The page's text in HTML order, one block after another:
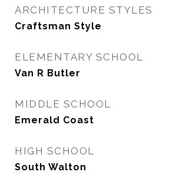
ARCHITECTURE STYLES
Craftsman Style
ELEMENTARY SCHOOL
Van R Butler
MIDDLE SCHOOL
Emerald Coast
HIGH SCHOOL
South Walton